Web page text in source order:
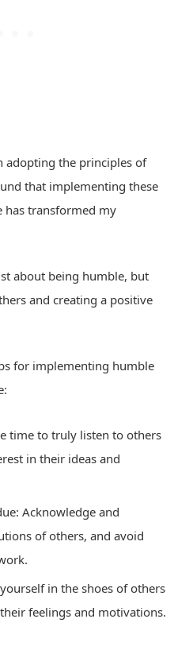
adopting the principles of
that implementing these
has transformed my
about being humble, but
and creating a positive
for implementing humble
time to truly listen to others
in their ideas and
Acknowledge and
of others, and avoid
in the shoes of others
feelings and motivations.